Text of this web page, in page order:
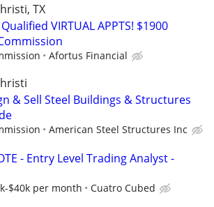
TX
Qualified VIRTUAL APPTS! $1900
Afortus Financial
& Sell Steel Buildings & Structures
American Steel Structures Inc
- Entry Level Trading Analyst -
$40k per month Cuatro Cubed